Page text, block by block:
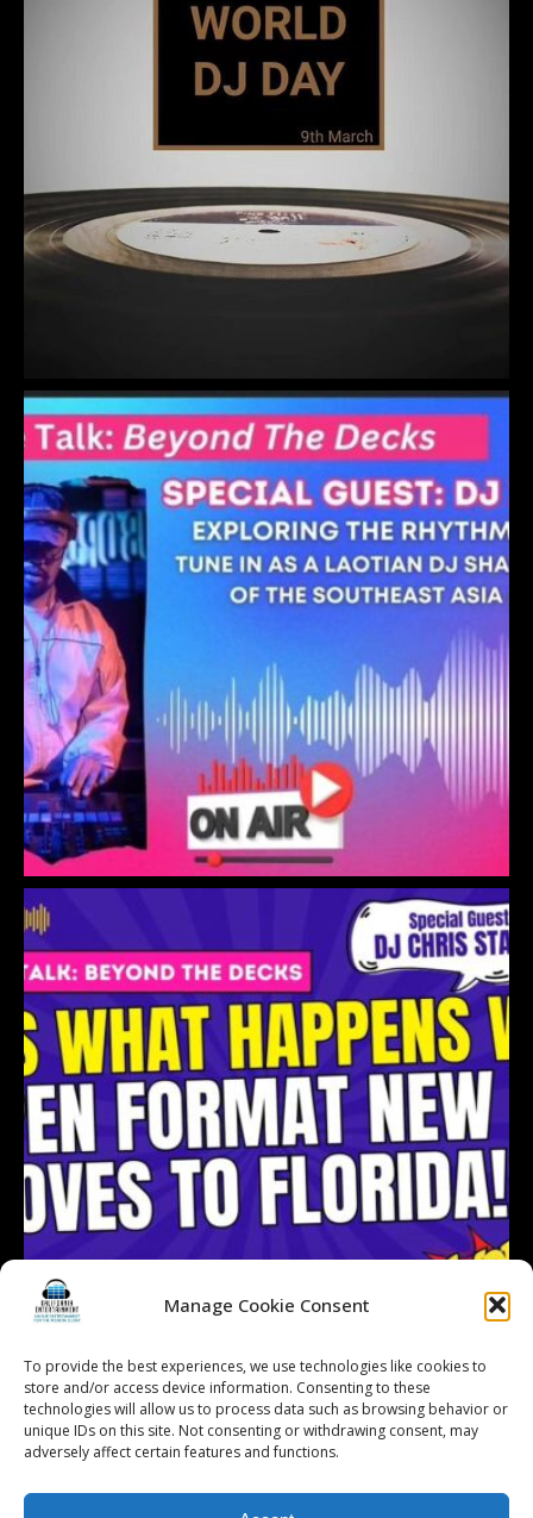
Manage Cookie Consent
To provide the best experiences, we use technologies like cookies to
store and/or access device information. Consenting to these
technologies will allow us to process data such as browsing behavior or
unique IDs on this site. Not consenting or withdrawing consent, may
adversely affect certain features and functions.
Load More... Follow on Instagram